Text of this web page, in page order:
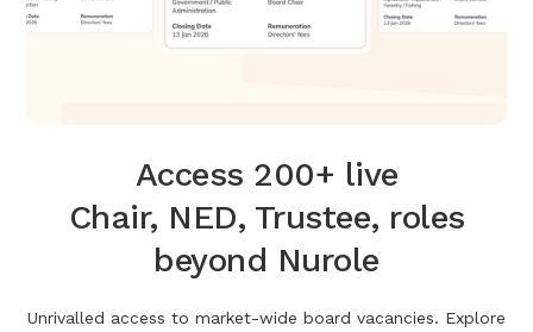
Access 200+ live
Chair, NED, Trustee, roles
beyond Nurole
Unrivalled access to market-wide board vacancies. Explore